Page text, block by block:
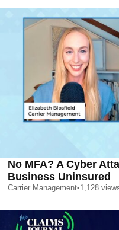
No MFA? A Cyber
Business Uninsured
Carrier Management•1,128